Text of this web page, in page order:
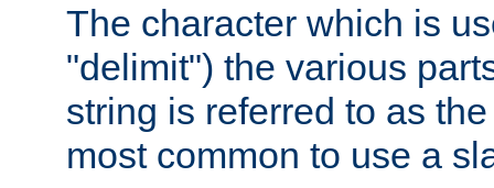
The character which is
"delimit") the various
string is referred to as
most common to use a